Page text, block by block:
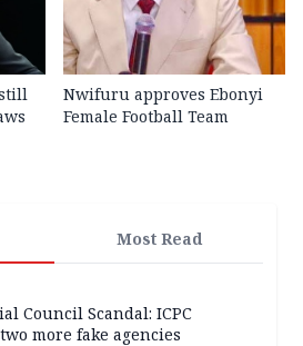
Nwifuru approves Ebonyi
Female Football Team
Most Read
Council Scandal: ICPC
more fake agencies